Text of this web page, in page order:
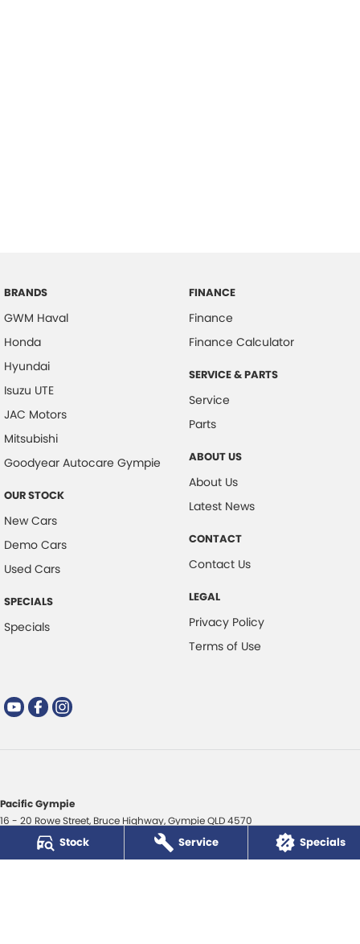
Stock Service Specials
BRANDS
GWM Haval
Honda
Hyundai
Isuzu UTE
JAC Motors
Mitsubishi
Goodyear Autocare Gympie
OUR STOCK
New Cars
Demo Cars
Used Cars
SPECIALS
Specials
FINANCE
Finance
Finance Calculator
SERVICE & PARTS
Service
Parts
ABOUT US
About Us
Latest News
CONTACT
Contact Us
LEGAL
Privacy Policy
Terms of Use
Pacific Gympie
16 - 20 Rowe Street, Bruce Highway,GympieQLD4570
(07) 5480 5200
LMCT 3020281